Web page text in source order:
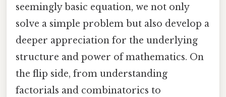
seemingly basic equation, we not only
solve a simple problem but also develop a
deeper appreciation for the underlying
structure and power of mathematics. On
the flip side, from understanding
factorials and combinatorics to